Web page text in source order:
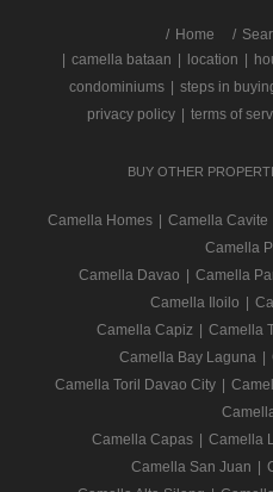
/ Home
camella bataan location
condominiums
steps in
privacy policy
terms of
BUY OTHER
Camella Homes Camella Cavite
Camella
Camella Davao
Camella
Camella Iloilo
Camella Capiz
Camella
Camella Bay Laguna
Camella Toril Davao City
Camella Capas
Camella
Camella San Juan